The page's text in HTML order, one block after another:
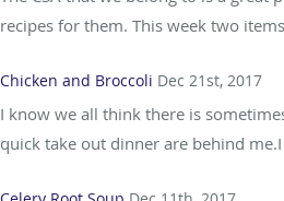
recipes for them. This week two
Chicken and Broccoli Dec 21st, 2017
I know we all think there is
quick take out dinner are behind